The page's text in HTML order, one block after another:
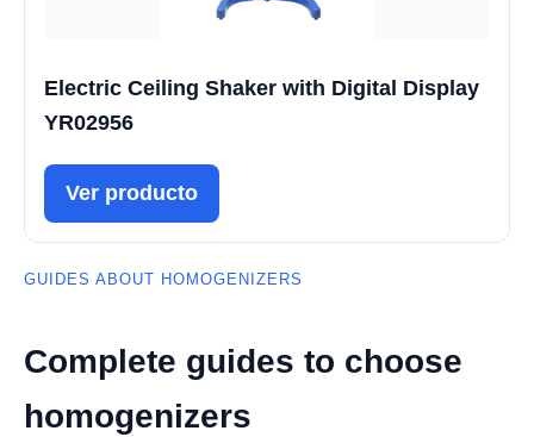
Electric Ceiling Shaker with Digital Display
YR02956
Ver producto
GUIDES ABOUT HOMOGENIZERS
Complete guides to choose
homogenizers